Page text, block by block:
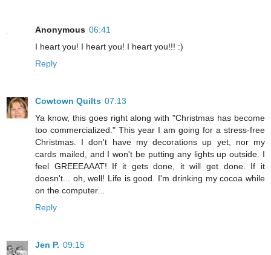
Anonymous 06:41
I heart you! I heart you! I heart you!!! :)
Reply
Cowtown Quilts 07:13
Ya know, this goes right along with "Christmas has become
too commercialized." This year I am going for a stress-free
Christmas. I don't have my decorations up yet, nor my
cards mailed, and I won't be putting any lights up outside. I
feel GREEEAAAT! If it gets done, it will get done. If it
doesn't... oh, well! Life is good. I'm drinking my cocoa while
on the computer...
Reply
Jen P. 09:15